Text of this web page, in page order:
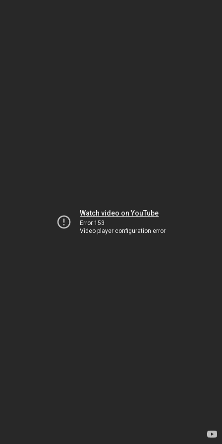
Watch video on YouTube
Error 153
Video player configuration error